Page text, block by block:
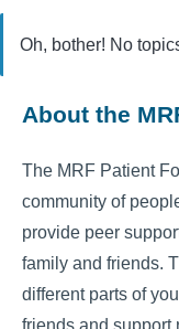
Oh, bother! No
About the
The MRF Patient
community of
provide peer
family and friends.
different parts of
friends and support